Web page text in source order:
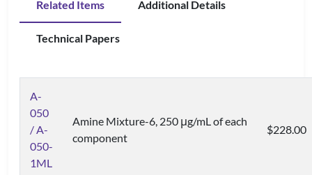
Related Items Additional Details
Technical Papers
A-
050
/ A-
050-
1ML
Amine Mixture-6, 250 μg/mL of each
component
$228.00